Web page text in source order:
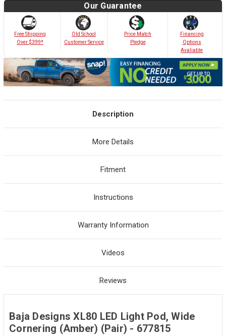
Our Guarantee
Free Shipping
Over $399*
Old School
Customer Service
Price Match
Pledge
Financing
Options
Avaliable
Description
More Details
Fitment
Instructions
Warranty Information
Videos
Reviews
Baja Designs XL80 LED Light Pod, Wide
Cornering (Amber) (Pair) - 677815